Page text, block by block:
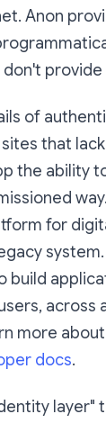
Anon
provide
of
that
the ability
for
system.
build
across
more
docs.
layer"